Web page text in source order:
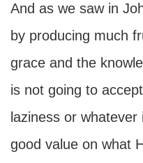
And as we saw in
by producing much
grace and the
is not going to
laziness or
good value on what